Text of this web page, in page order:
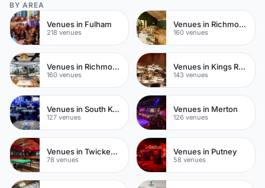
BY AREA
Venues in Fulham
218 venues
Venues in Richmond upon Thames
160 venues
Venues in Richmond
160 venues
Venues in Kings Road
143 venues
Venues in South Kensington
127 venues
Venues in Merton
126 venues
Venues in Twickenham
78 venues
Venues in Putney
58 venues